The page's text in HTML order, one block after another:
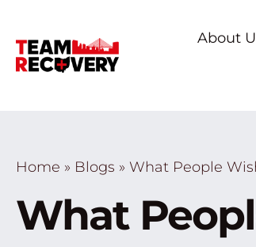
About
Home » Blogs » What People
What